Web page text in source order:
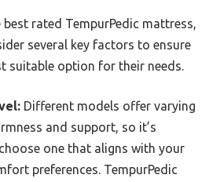
rated TempurPedic mattress,
several key factors to ensure
suitable option for their needs.
Different models offer varying
and support, so it’s
one that aligns with your
preferences. TempurPedic